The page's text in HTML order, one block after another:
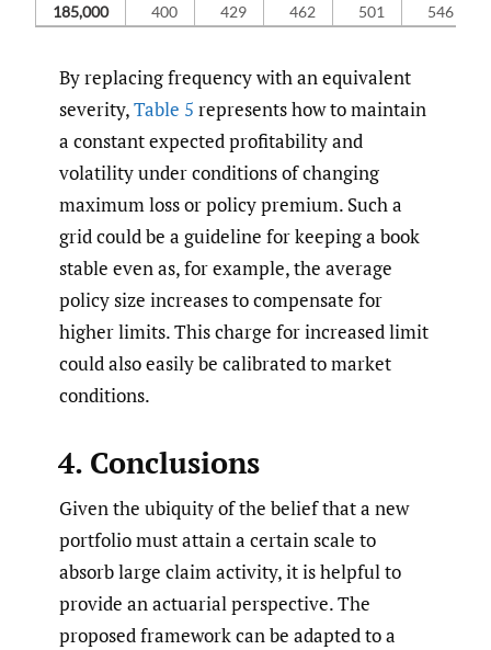
185,000
400 429 462 501 546
By replacing frequency with an equivalent
severity,Table 5 represents how to maintain
a constant expected profitability and
volatility under conditions of changing
maximum loss or policy premium. Such a
grid could be a guideline for keeping a book
stable even as, for example, the average
policy size increases to compensate for
higher limits. This charge for increased limit
could also easily be calibrated to market
conditions.
4. Conclusions
Given the ubiquity of the belief that a new
portfolio must attain a certain scale to
absorb large claim activity, it is helpful to
provide an actuarial perspective. The
proposed framework can be adapted to a